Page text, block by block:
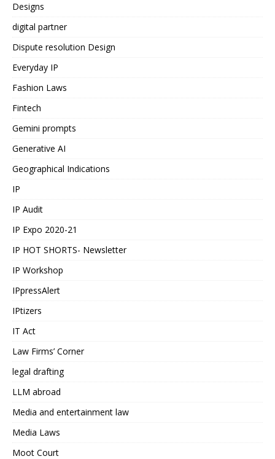
Designs
digital partner
Dispute resolution Design
Everyday IP
Fashion Laws
Fintech
Gemini prompts
Generative AI
Geographical Indications
IP
IP Audit
IP Expo 2020-21
IP HOT SHORTS- Newsletter
IP Workshop
IPpressAlert
IPtizers
IT Act
Law Firms’ Corner
legal drafting
LLM abroad
Media and entertainment law
Media Laws
Moot Court